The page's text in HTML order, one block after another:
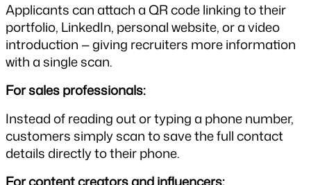
Applicants can attach a QR code linking to their
portfolio, LinkedIn, personal website, or a video
introduction — giving recruiters more information
with a single scan.
For sales professionals:
Instead of reading out or typing a phone number,
customers simply scan to save the full contact
details directly to their phone.